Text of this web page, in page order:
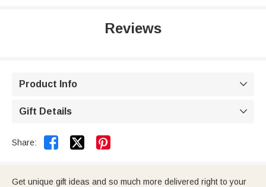
Reviews
Product Info 
Gift Details 
Share:  
Get unique gift ideas and so much more delivered right to your